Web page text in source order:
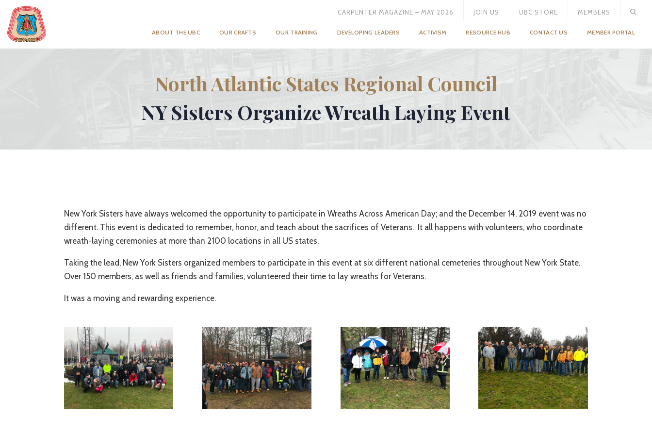
CARPENTER MAGAZINE – MAY 2026 JOIN US UBC STORE MEMBERS
ABOUT THE UBC OUR CRAFTS OUR TRAINING DEVELOPING LEADERS ACTIVISM RESOURCE HUB CONTACT US MEMBER PORTAL
North Atlantic States Regional Council
NY Sisters Organize Wreath Laying Event
New York Sisters have always welcomed the opportunity to participate in Wreaths Across American Day; and the December 14, 2019 event was no
different. This event is dedicated to remember, honor, and teach about the sacrifices of Veterans. It all happens with volunteers, who coordinate
wreath-laying ceremonies at more than 2100 locations in all US states.
Taking the lead, New York Sisters organized members to participate in this event at six different national cemeteries throughout New York State.
Over 150 members, as well as friends and families, volunteered their time to lay wreaths for Veterans.
It was a moving and rewarding experience.